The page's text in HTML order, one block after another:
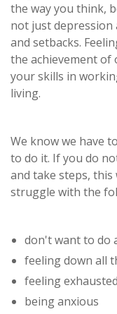
the way you think,
not just depression
and setbacks.
the achievement of
your skills in
living.
We know we have
to do it. If you do
and take steps, this
struggle with the
don't want to do
feeling down all
feeling
being anxious